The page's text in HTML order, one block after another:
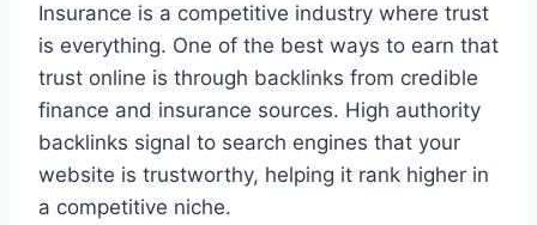
Insurance is a competitive industry where trust
is everything. One of the best ways to earn that
trust online is through backlinks from credible
finance and insurance sources. High authority
backlinks signal to search engines that your
website is trustworthy, helping it rank higher in
a competitive niche.